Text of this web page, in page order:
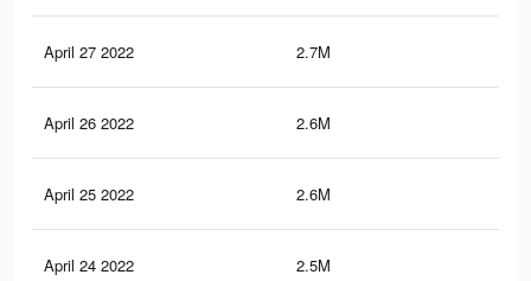
April 27 2022 2.7M
April 26 2022 2.6M
April 25 2022 2.6M
April 24 2022 2.5M